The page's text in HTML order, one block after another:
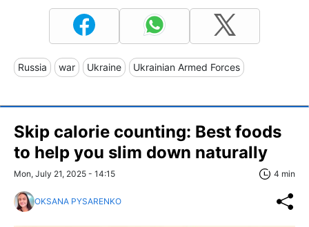
Russia war Ukraine Ukrainian Armed Forces
Skip calorie counting: Best foods
to help you slim down naturally
Mon, July 21, 2025 - 14:15 4 min
OKSANA PYSARENKO